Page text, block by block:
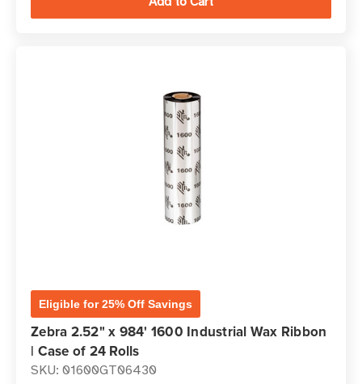
Eligible for 25% Off Savings
Zebra 2.52" x 984' 1600 Industrial Wax Ribbon
| Case of 24 Rolls
SKU: 01600GT06430